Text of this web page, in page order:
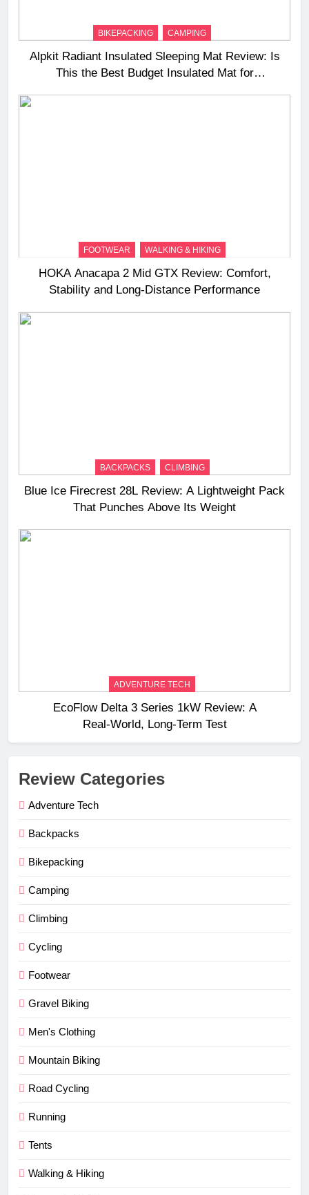
BIKEPACKING CAMPING
Alpkit Radiant Insulated Sleeping Mat Review: Is
This the Best Budget Insulated Mat for
FOOTWEAR WALKING & HIKING
HOKA Anacapa 2 Mid GTX Review: Comfort,
Stability and Long‑Distance Performance
BACKPACKS CLIMBING
Blue Ice Firecrest 28L Review: A Lightweight Pack
That Punches Above Its Weight
ADVENTURE TECH
EcoFlow Delta 3 Series 1kW Review: A
Real‑World, Long‑Term Test
Review Categories
Adventure Tech
Backpacks
Bikepacking
Camping
Climbing
Cycling
Footwear
Gravel Biking
Men's Clothing
Mountain Biking
Road Cycling
Running
Tents
Walking & Hiking